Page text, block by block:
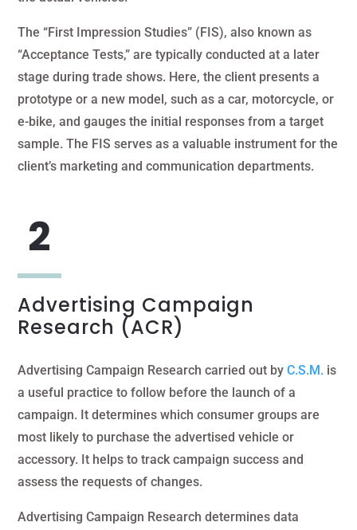
The “First Impression Studies” (FIS), also known as
“Acceptance Tests,” are typically conducted at a later
stage during trade shows. Here, the client presents a
prototype or a new model, such as a car, motorcycle, or
e-bike, and gauges the initial responses from a target
sample. The FIS serves as a valuable instrument for the
client’s marketing and communication departments.
Advertising Campaign
Research (ACR)
Advertising Campaign Research carried out byC.S.M. is
a useful practice to follow before the launch of a
campaign. It determines which consumer groups are
most likely to purchase the advertised vehicle or
accessory. It helps to track campaign success and
assess the requests of changes.
Advertising Campaign Research determines data